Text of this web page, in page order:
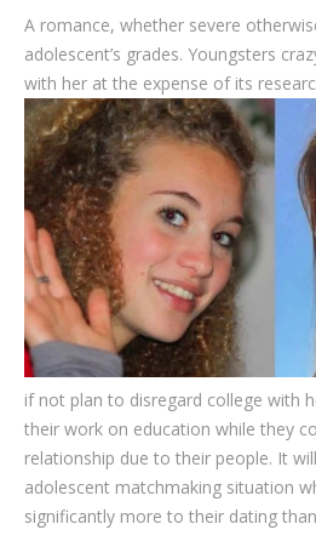
A romance, whether severe
adolescent’s grades. Youngsters
with her at the expense of its
if not plan to disregard college with
their work on education while they
relationship due to their people. It
adolescent matchmaking situation
significantly more to their dating